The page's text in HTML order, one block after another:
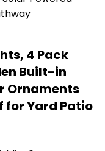
4 Pack
Built-in
Ornaments
for Yard Patio